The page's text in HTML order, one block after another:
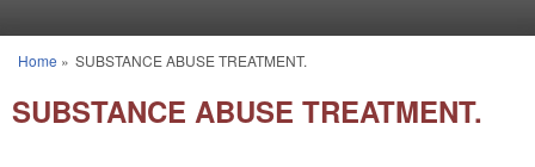
You are here
Home » SUBSTANCE ABUSE TREATMENT.
SUBSTANCE ABUSE TREATMENT.